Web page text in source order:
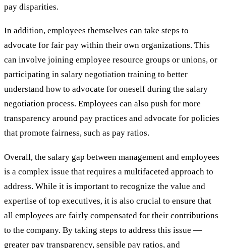
pay disparities.
In addition, employees themselves can take steps to
advocate for fair pay within their own organizations. This
can involve joining employee resource groups or unions, or
participating in salary negotiation training to better
understand how to advocate for oneself during the salary
negotiation process. Employees can also push for more
transparency around pay practices and advocate for policies
that promote fairness, such as pay ratios.
Overall, the salary gap between management and employees
is a complex issue that requires a multifaceted approach to
address. While it is important to recognize the value and
expertise of top executives, it is also crucial to ensure that
all employees are fairly compensated for their contributions
to the company. By taking steps to address this issue —
greater pay transparency, sensible pay ratios, and